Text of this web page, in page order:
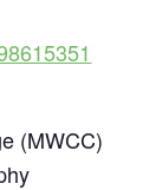
(MWCC)